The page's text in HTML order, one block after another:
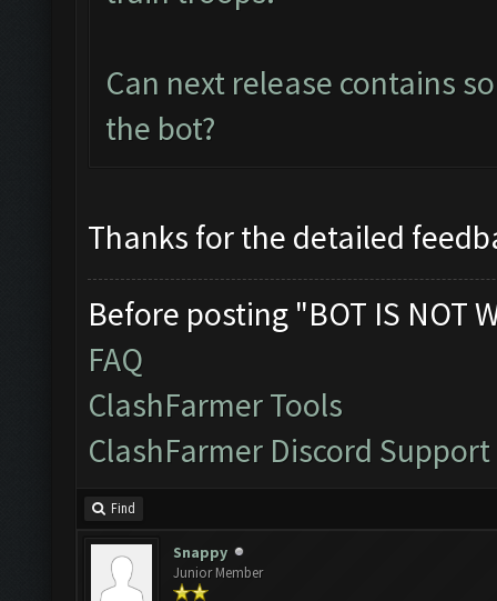
Can next release contains
the bot?
Thanks for the detailed
Before posting "BOT IS NOT
FAQ
ClashFarmer Tools
ClashFarmer Discord Support
Find
Snappy
Junior Member